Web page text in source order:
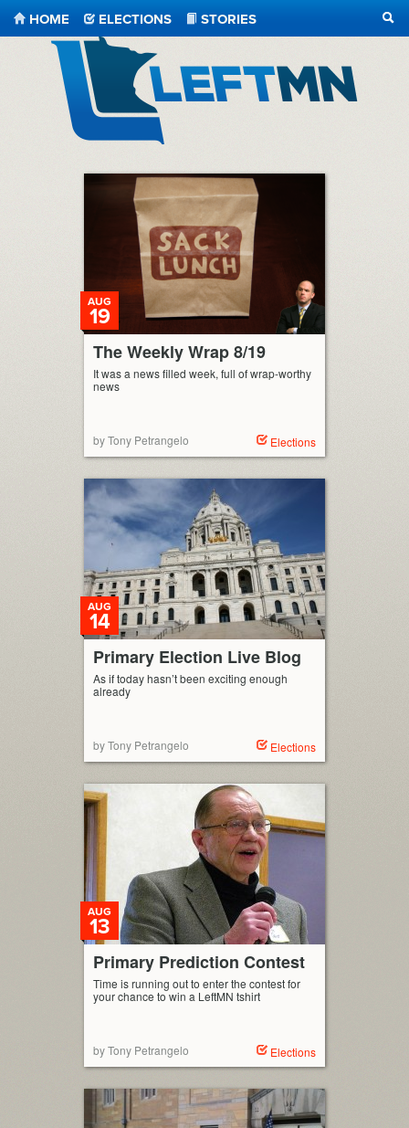
HOME ELECTIONS
STORIES
The Weekly Wrap 8/19
AUG
19
It was a news filled week, full of wrap-worthy
news
by Tony Petrangelo Elections
Primary Election Live Blog
AUG
14
As if today hasn’t been exciting enough
already
by Tony Petrangelo Elections
Primary Prediction Contest
AUG
13
Time is running out to enter the contest for
your chance to win a LeftMN tshirt
by Tony Petrangelo Elections